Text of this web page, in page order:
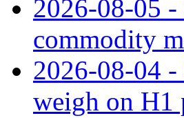
2026-08-05 -
commodity
2026-08-04 -
weigh on H1